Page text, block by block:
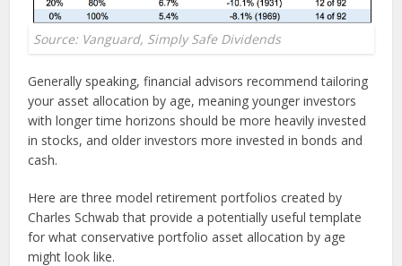
Source: Vanguard, Simply Safe Dividends
Generally speaking, financial advisors recommend tailoring
your asset allocation by age, meaning younger investors
with longer time horizons should be more heavily invested
in stocks, and older investors more invested in bonds and
cash.
Here are three model retirement portfolios created by
Charles Schwab that provide a potentially useful template
for what conservative portfolio asset allocation by age
might look like.